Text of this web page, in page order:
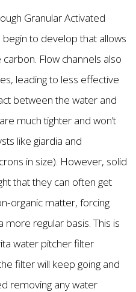
Granular Activated
to develop that allows
Flow channels also
leading to less effective
between the water and
much tighter and won’t
like giardia and
in size). However, solid
that they can often get
organic matter, forcing
regular basis. This is
water pitcher filter
filter will keep going and
removing any water